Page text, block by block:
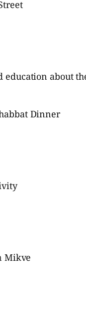
education about
Dinner
Mikve